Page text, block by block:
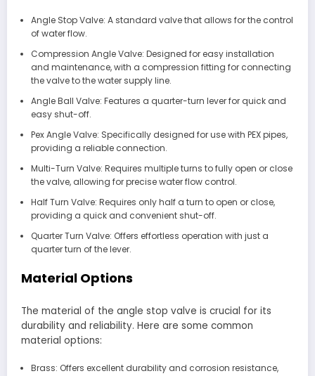
Angle Stop Valve: A standard valve that allows for the control
of water flow.
Compression Angle Valve: Designed for easy installation
and maintenance, with a compression fitting for connecting
the valve to the water supply line.
Angle Ball Valve: Features a quarter-turn lever for quick and
easy shut-off.
Pex Angle Valve: Specifically designed for use with PEX pipes,
providing a reliable connection.
Multi-Turn Valve: Requires multiple turns to fully open or close
the valve, allowing for precise water flow control.
Half Turn Valve: Requires only half a turn to open or close,
providing a quick and convenient shut-off.
Quarter Turn Valve: Offers effortless operation with just a
quarter turn of the lever.
Material Options
The material of the angle stop valve is crucial for its
durability and reliability. Here are some common
material options:
Brass: Offers excellent durability and corrosion resistance,